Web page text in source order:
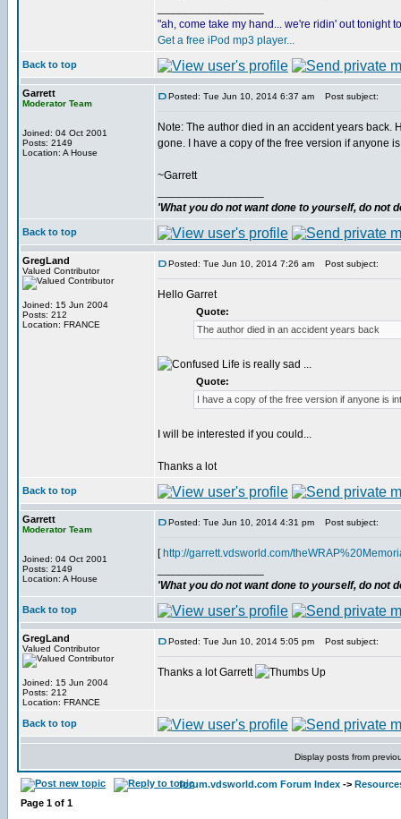
"ah, come take my hand... we're ridin' out tonight
Get a free iPod mp3 player...
Back to top
Garrett
Moderator Team
Joined: 04 Oct 2001
Posts: 2149
Location: A House
Posted: Tue Jun 10, 2014 6:37 am Post subject:
Note: The author died in an accident years back.
gone. I have a copy of the free version if anyone
~Garrett
'What you do not want done to yourself, do not
Back to top
GregLand
Valued Contributor
Joined: 15 Jun 2004
Posts: 212
Location: FRANCE
Posted: Tue Jun 10, 2014 7:26 am Post subject:
Hello Garret
Quote:
The author died in an accident years back
Life is really sad ...
Quote:
I have a copy of the free version if anyone is
I will be interested if you could...
Thanks a lot
Back to top
Garrett
Moderator Team
Joined: 04 Oct 2001
Posts: 2149
Location: A House
Posted: Tue Jun 10, 2014 4:31 pm Post subject:
[ http://garrett.vdsworld.com/
'What you do not want done to yourself, do not
Back to top
GregLand
Valued Contributor
Joined: 15 Jun 2004
Posts: 212
Location: FRANCE
Posted: Tue Jun 10, 2014 5:05 pm Post subject:
Thanks a lot Garrett
Back to top
Display posts from
forum.vdsworld.com Forum Index ->
Page 1 of 1